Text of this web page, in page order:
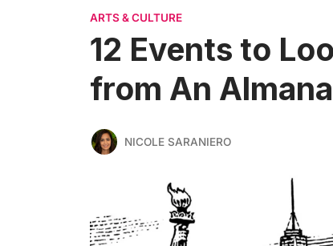
ARTS & CULTURE
12 Events to
from An
NICOLE SARANIERO